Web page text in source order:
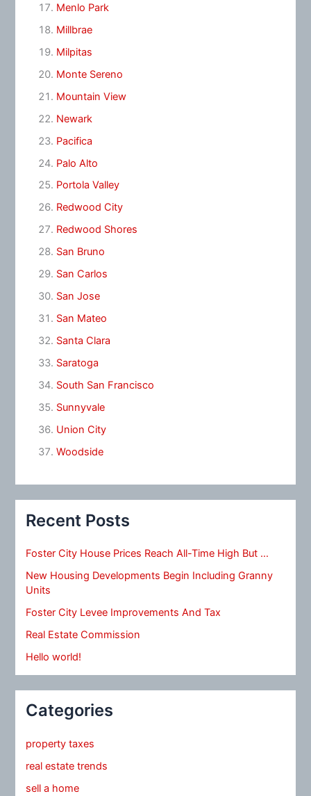
Menlo Park
Millbrae
Milpitas
Monte Sereno
Mountain View
Newark
Pacifica
Palo Alto
Portola Valley
Redwood City
Redwood Shores
San Bruno
San Carlos
San Jose
San Mateo
Santa Clara
Saratoga
South San Francisco
Sunnyvale
Union City
Woodside
Recent Posts
Foster City House Prices Reach All-Time High But …
New Housing Developments Begin Including Granny
Units
Foster City Levee Improvements And Tax
Real Estate Commission
Hello world!
Categories
property taxes
real estate trends
sell a home